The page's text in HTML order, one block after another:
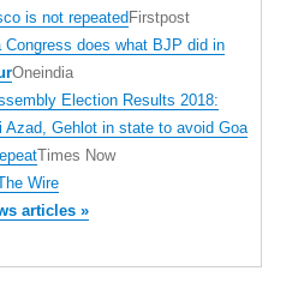
is not repeated Firstpost
Congress does what BJP did in
Oneindia
Election Results 2018:
Azad, Gehlot in state to avoid Goa
Times Now
Wire
articles »